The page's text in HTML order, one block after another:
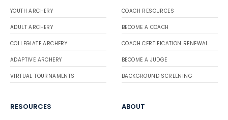
YOUTH ARCHERY
ADULT ARCHERY
COLLEGIATE ARCHERY
ADAPTIVE ARCHERY
VIRTUAL TOURNAMENTS
COACH RESOURCES
BECOME A COACH
COACH CERTIFICATION RENEWAL
BECOME A JUDGE
BACKGROUND SCREENING
RESOURCES ABOUT